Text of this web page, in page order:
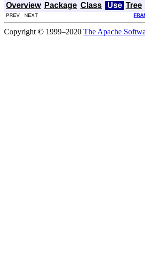
Overview Package Class Use Tree
PREV NEXT
Copyright © 1999–2020 The Apache